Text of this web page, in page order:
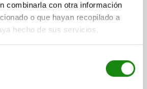
combinarla con otra información
o que hayan recopilado a
hecho de sus servicios.
D2=25 L1=28
TRAVEL S=6
INITIAL PRESSURE F1 APPROX. N=6
PRESSURE F2 APPROX. N=14
01206